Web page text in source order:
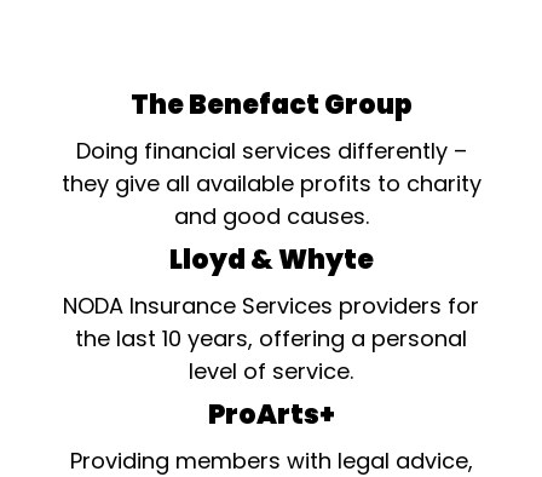
The Benefact Group
Doing financial services differently –
they give all available profits to charity
and good causes.
Lloyd & Whyte
NODA Insurance Services providers for
the last 10 years, offering a personal
level of service.
ProArts+
Providing members with legal advice,